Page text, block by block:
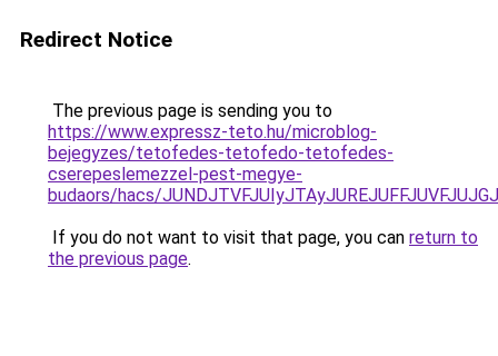
Redirect Notice
The previous page is sending you to
https://www.expressz-teto.hu/microblog-
bejegyzes/tetofedes-tetofedo-tetofedes-
cserepeslemezzel-pest-megye-
budaors/hacs/
If you do not want to visit that page, you can return to
the previous page.